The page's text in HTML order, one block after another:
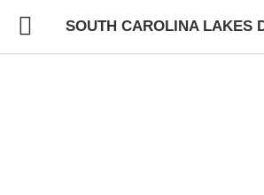
SOUTH CAROLINA LAKES